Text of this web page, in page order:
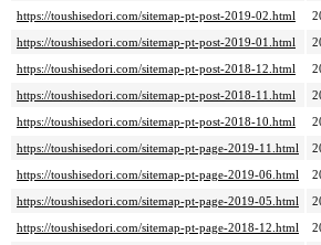
https://toushisedori.com/sitemap-pt-post-2019-02.html
https://toushisedori.com/sitemap-pt-post-2019-01.html
https://toushisedori.com/sitemap-pt-post-2018-12.html
https://toushisedori.com/sitemap-pt-post-2018-11.html
https://toushisedori.com/sitemap-pt-post-2018-10.html
https://toushisedori.com/sitemap-pt-page-2019-11.html
https://toushisedori.com/sitemap-pt-page-2019-06.html
https://toushisedori.com/sitemap-pt-page-2019-05.html
https://toushisedori.com/sitemap-pt-page-2018-12.html